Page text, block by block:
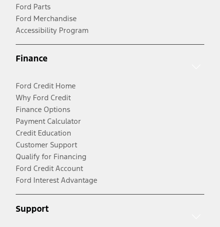
Ford Parts
Ford Merchandise
Accessibility Program
Finance
Ford Credit Home
Why Ford Credit
Finance Options
Payment Calculator
Credit Education
Customer Support
Qualify for Financing
Ford Credit Account
Ford Interest Advantage
Support